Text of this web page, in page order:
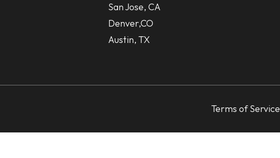
San Jose, CA
Denver,CO
Austin, TX
Terms of Service